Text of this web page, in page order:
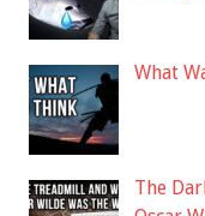
What
The